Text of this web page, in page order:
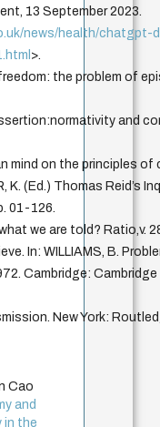
13 September 2023.
news/health/chatgpt-
>.
the problem of
and
mind on the principles of
K. (Ed.) Thomas Reid’s
01-126.
we are told? Ratio,v.
In: WILLIAMS, B.
Cambridge:
New York:
Cao
and
in the